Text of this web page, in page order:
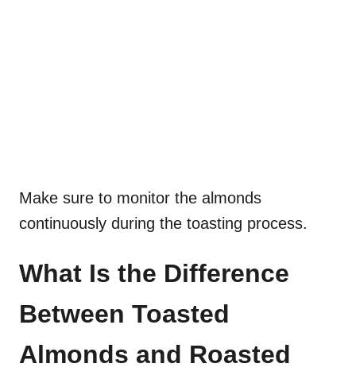
Make sure to monitor the almonds
continuously during the toasting process.
What Is the Difference
Between Toasted
Almonds and Roasted